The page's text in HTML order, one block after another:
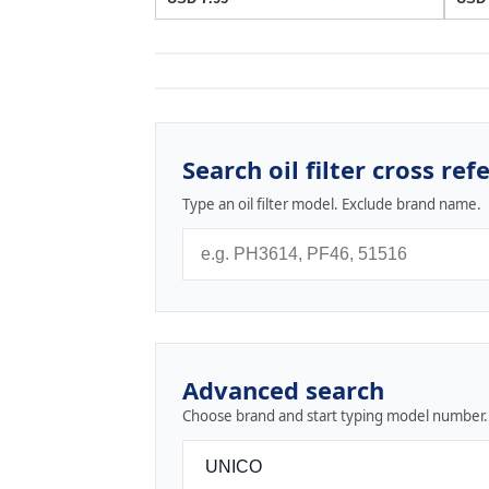
Search oil filter cross
Type an oil filter model. Exclude brand name.
Advanced search
Choose brand and start typing model number.